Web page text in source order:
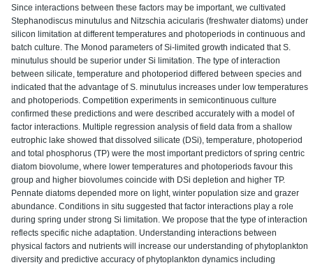
Since interactions between these factors may be important, we cultivated
Stephanodiscus minutulus and Nitzschia acicularis (freshwater diatoms) under
silicon limitation at different temperatures and photoperiods in continuous and
batch culture. The Monod parameters of Si-limited growth indicated that S.
minutulus should be superior under Si limitation. The type of interaction
between silicate, temperature and photoperiod differed between species and
indicated that the advantage of S. minutulus increases under low temperatures
and photoperiods. Competition experiments in semicontinuous culture
confirmed these predictions and were described accurately with a model of
factor interactions. Multiple regression analysis of field data from a shallow
eutrophic lake showed that dissolved silicate (DSi), temperature, photoperiod
and total phosphorus (TP) were the most important predictors of spring centric
diatom biovolume, where lower temperatures and photoperiods favour this
group and higher biovolumes coincide with DSi depletion and higher TP.
Pennate diatoms depended more on light, winter population size and grazer
abundance. Conditions in situ suggested that factor interactions play a role
during spring under strong Si limitation. We propose that the type of interaction
reflects specific niche adaptation. Understanding interactions between
physical factors and nutrients will increase our understanding of phytoplankton
diversity and predictive accuracy of phytoplankton dynamics including